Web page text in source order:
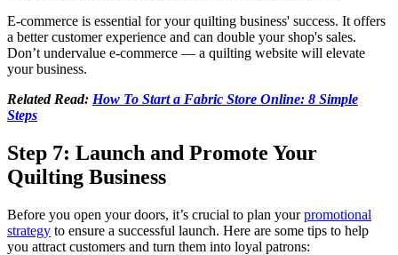
E-commerce is essential for your quilting business' success. It offers
a better customer experience and can double your shop's sales.
Don’t undervalue e-commerce — a quilting website will elevate
your business.
Related Read: How To Start a Fabric Store Online: 8 Simple
Steps
Step 7: Launch and Promote Your
Quilting Business
Before you open your doors, it’s crucial to plan yourpromotional
strategy to ensure a successful launch. Here are some tips to help
you attract customers and turn them into loyal patrons: